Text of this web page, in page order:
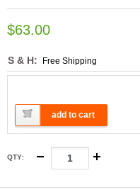
$63.00
S & H: Free Shipping
add to cart
QTY: